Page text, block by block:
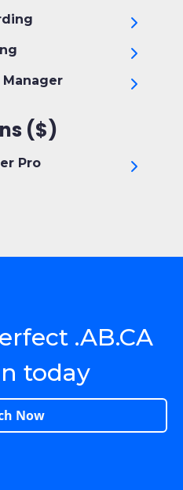
Manager
($)
Pro
.AB.CA
today
Now